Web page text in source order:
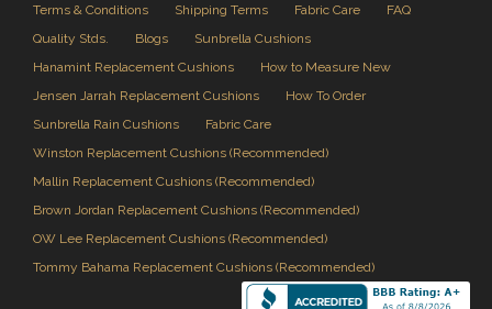
Terms & Conditions
Shipping Terms Fabric Care
FAQ
Quality Stds.
Blogs
Sunbrella Cushions
Hanamint Replacement Cushions
How to Measure New
Jensen Jarrah Replacement Cushions
How To Order
Sunbrella Rain Cushions
Fabric Care
Winston Replacement Cushions (Recommended)
Mallin Replacement Cushions (Recommended)
Brown Jordan Replacement Cushions (Recommended)
OW Lee Replacement Cushions (Recommended)
Tommy Bahama Replacement Cushions (Recommended)